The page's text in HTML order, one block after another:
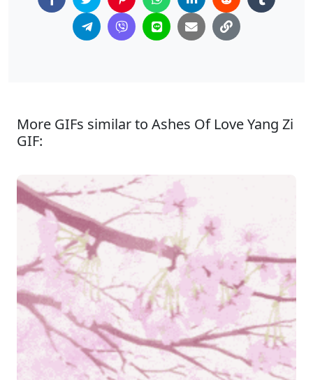
More GIFs similar to Ashes Of Love Yang Zi
GIF: